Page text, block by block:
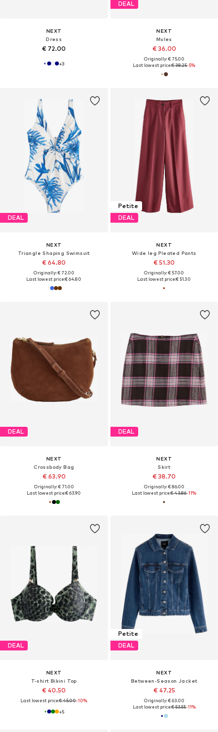
NEXT
Dress
€ 72.00
+3
DEAL
NEXT
Mules
€ 36.00
Originally: € 75.00
Last lowest price:€ 38.25-5%
DEAL
NEXT
Triangle Shaping Swimsuit
€ 64.80
Originally: € 72.00
Last lowest price:€ 64.80
Petite
DEAL
NEXT
Wide leg Pleated Pants
€ 51.30
Originally: € 57.00
Last lowest price:€ 51.30
DEAL
NEXT
Crossbody Bag
€ 63.90
Originally: € 71.00
Last lowest price:€ 63.90
DEAL
NEXT
Skirt
€ 38.70
Originally: € 86.00
Last lowest price:€ 43.86-11%
DEAL
NEXT
T-shirt Bikini Top
€ 40.50
Last lowest price:€ 45.00-10%
+5
Petite
DEAL
NEXT
Between-Season Jacket
€ 47.25
Originally: € 63.00
Last lowest price:€ 53.55-11%